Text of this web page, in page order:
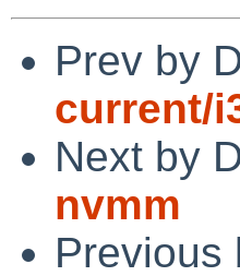
Prev by
current/
Next by
nvmm
Previous